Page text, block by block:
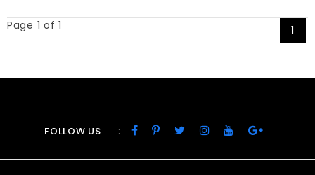
Page 1 of 1 1
FOLLOW US :